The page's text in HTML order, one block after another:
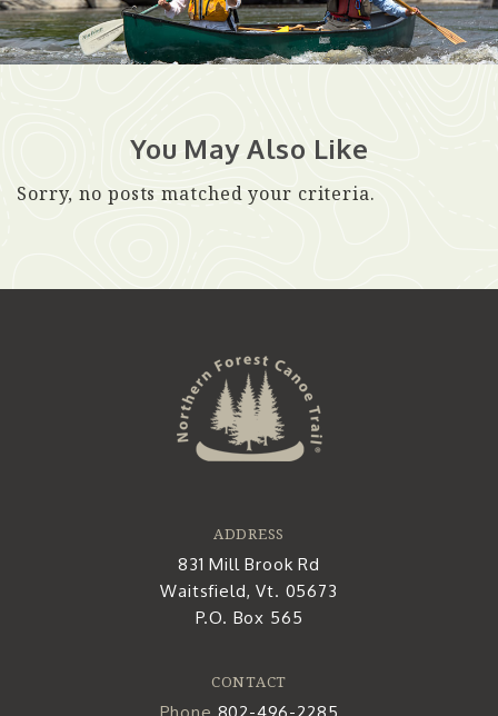
You May Also Like
Sorry, no posts matched your criteria.
ADDRESS
831 Mill Brook Rd
Waitsfield, Vt. 05673
P.O. Box 565
CONTACT